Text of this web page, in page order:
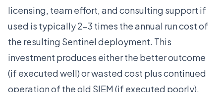
licensing, team effort, and consulting support if
used is typically 2-3 times the annual run cost of
the resulting Sentinel deployment. This
investment produces either the better outcome
(if executed well) or wasted cost plus continued
operation of the old SIEM (if executed poorly).